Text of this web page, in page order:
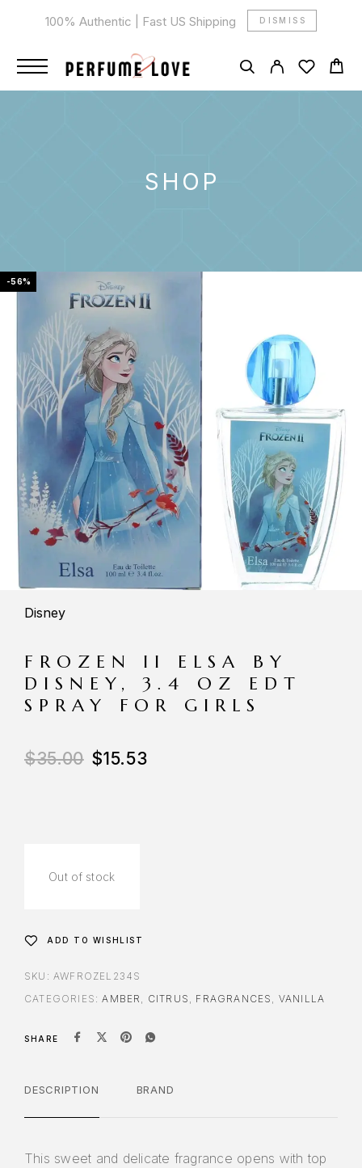
100% Authentic | Fast US Shipping DISMISS
SHOP
-56%
Disney
FROZEN II ELSA BY
DISNEY, 3.4 OZ EDT
SPRAY FOR GIRLS
$35.00 $15.53
Out of stock
ADD TO WISHLIST
SKU: AWFROZEL234S
CATEGORIES:AMBER , CITRUS , FRAGRANCES , VANILLA
SHARE
DESCRIPTION BRAND
This sweet and delicate fragrance opens with top